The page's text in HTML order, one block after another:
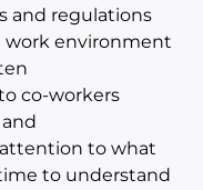
and regulations
work environment
co-workers
to what
to understand